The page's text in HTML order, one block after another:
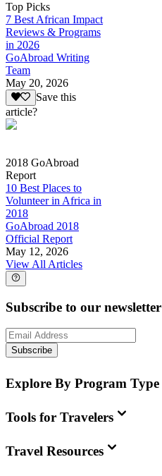
Top Picks
7 Best African Impact
Reviews & Programs
in 2026
GoAbroad Writing
Team
May 20, 2026
Save this
article?
2018 GoAbroad
Report
10 Best Places to
Volunteer in Africa in
2018
GoAbroad 2018
Official Report
May 12, 2026
View All Articles
Subscribe to our newsletter
Subscribe
Explore By Program Type
Tools for Travelers
Travel Resources